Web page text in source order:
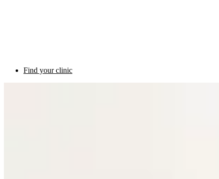
Find your clinic